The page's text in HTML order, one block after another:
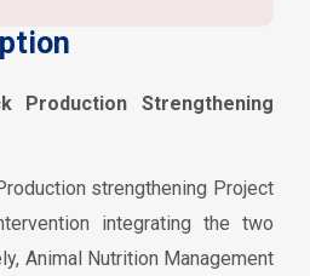
Production Strengthening
strengthening Project
integrating the two
Animal Nutrition Management